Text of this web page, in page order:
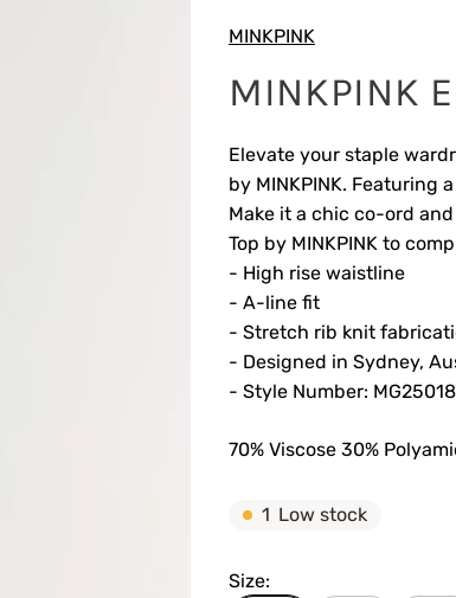
MINKPINK
MINKPINK
Elevate your staple
by MINKPINK. Featuring
Make it a chic co-ord
Top by MINKPINK to
- High rise waistline
- A-line fit
- Stretch rib knit
- Designed in Sydney,
- Style Number:
70% Viscose 30%
1 Low stock
Size: